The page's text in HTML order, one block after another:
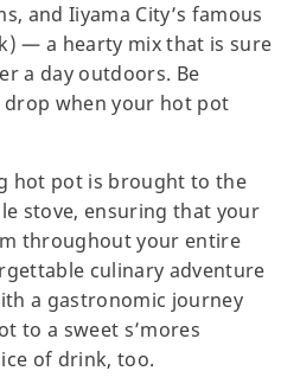
and Iiyama City’s famous
— a hearty mix that is sure
a day outdoors. Be
when your hot pot
hot pot is brought to the
stove, ensuring that your
throughout your entire
culinary adventure
a gastronomic journey
to a sweet s’mores
of drink, too.